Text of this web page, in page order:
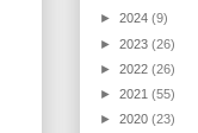
► 2024 (9)
► 2023 (26)
► 2022 (26)
► 2021 (55)
► 2020 (23)